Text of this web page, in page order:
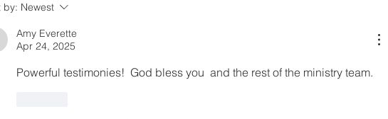
by: Newest
Amy Everette
Apr 24, 2025
Powerful testimonies!  God bless you  and the rest of the ministry team.